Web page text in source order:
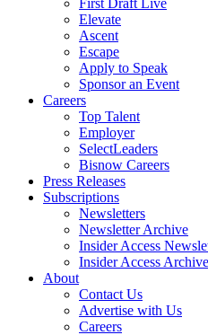
First Draft Live
Elevate
Ascent
Escape
Apply to Speak
Sponsor an Event
Careers
Top Talent
Employer
SelectLeaders
Bisnow Careers
Press Releases
Subscriptions
Newsletters
Newsletter Archive
Insider Access
Insider Access
About
Contact Us
Advertise with Us
Careers